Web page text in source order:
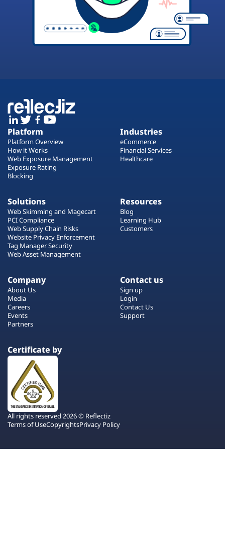
Platform
Platform Overview
How it Works
Web Exposure Management
Exposure Rating
Blocking
Industries
eCommerce
Financial Services
Healthcare
Solutions
Web Skimming and Magecart
PCI Compliance
Web Supply Chain Risks
Website Privacy Enforcement
Tag Manager Security
Web Asset Management
Resources
Blog
Learning Hub
Customers
Company
About Us
Media
Careers
Events
Partners
Contact us
Sign up
Login
Contact Us
Support
Certificate by
All rights reserved 2026 © Reflectiz
Terms of UseCopyrightsPrivacy Policy